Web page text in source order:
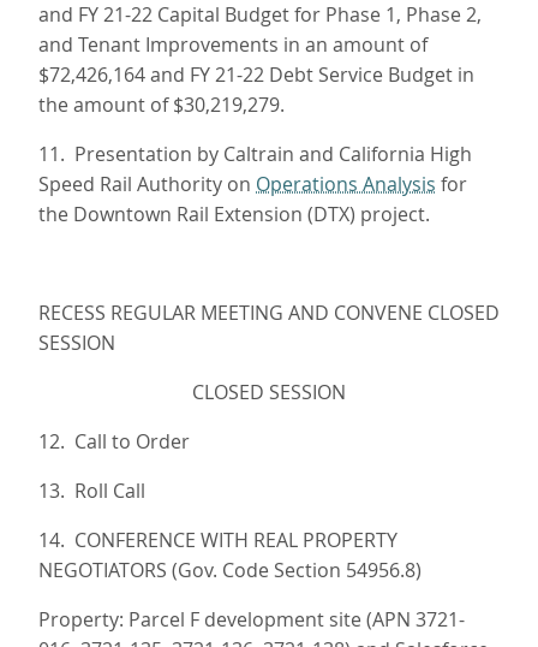
and FY 21-22 Capital Budget for Phase 1, Phase 2,
and Tenant Improvements in an amount of
$72,426,164 and FY 21-22 Debt Service Budget in
the amount of $30,219,279.
11. Presentation by Caltrain and California High
Speed Rail Authority on Operations Analysis for
the Downtown Rail Extension (DTX) project.
RECESS REGULAR MEETING AND CONVENE CLOSED
SESSION
CLOSED SESSION
12. Call to Order
13. Roll Call
14. CONFERENCE WITH REAL PROPERTY
NEGOTIATORS (Gov. Code Section 54956.8)
Property: Parcel F development site (APN 3721-